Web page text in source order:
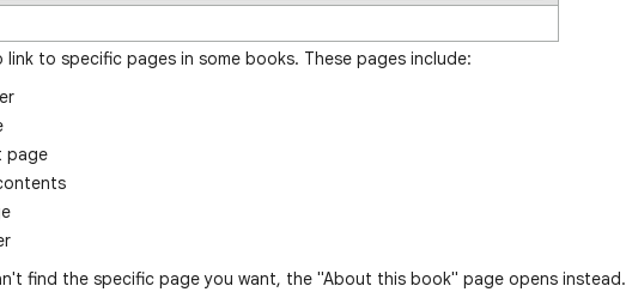
link to specific pages in some books. These pages include:
page
find the specific page you want, the "About this book" page opens instead.